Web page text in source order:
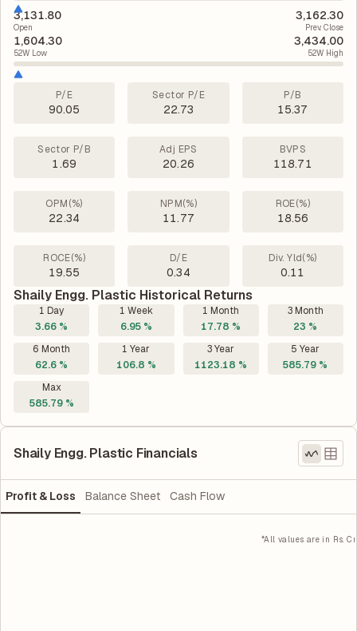
3,131.80
Open
3,162.30
Prev. Close
1,604.30
52W Low
3,434.00
52W High
P/E
90.05
Sector P/E
22.73
P/B
15.37
Sector P/B
1.69
Adj EPS
20.26
BVPS
118.71
OPM(%)
22.34
NPM(%)
11.77
ROE(%)
18.56
ROCE(%)
19.55
D/E
0.34
Div. Yld(%)
0.11
Shaily Engg. Plastic Historical Returns
1 Day
3.66 %
1 Week
6.95 %
1 Month
17.78 %
3 Month
23 %
6 Month
62.6 %
1 Year
106.8 %
3 Year
1123.18 %
5 Year
585.79 %
Max
585.79 %
Shaily Engg. Plastic Financials
Profit & Loss Balance Sheet Cash Flow
*All values are in Rs. Cr